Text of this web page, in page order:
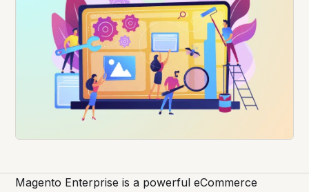
Magento Enterprise is a powerful eCommerce